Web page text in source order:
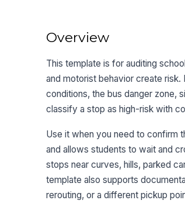
Overview
This template is for auditing
and motorist behavior create
conditions, the bus danger zone,
classify a stop as high-risk with
Use it when you need to confirm
and allows students to wait and
stops near curves, hills, parked
template also supports
rerouting, or a different pickup